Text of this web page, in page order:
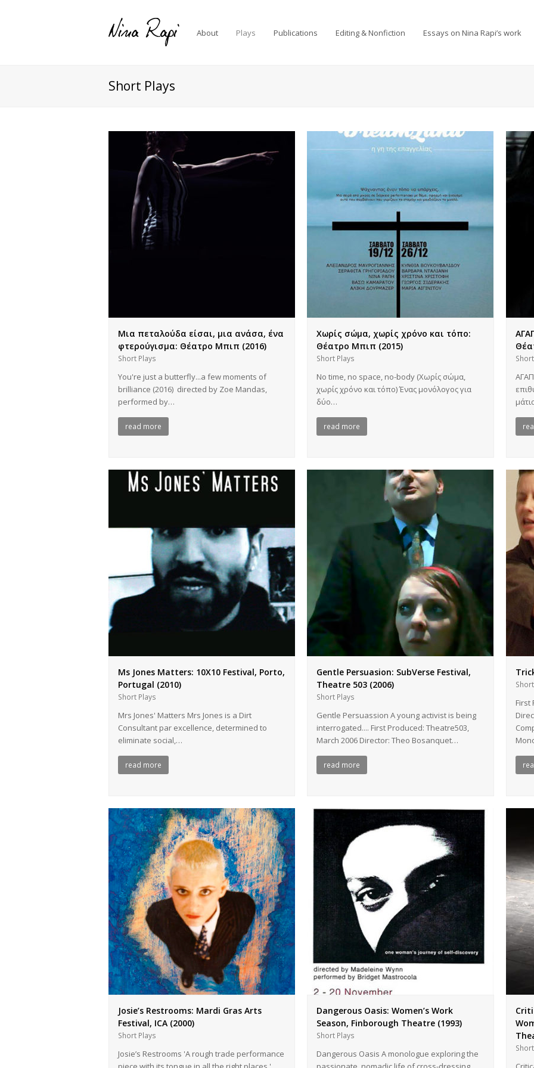
About Plays Publications Editing & Nonfiction Essays on Nina Rapi’s work
Short Plays
Μια πεταλούδα είσαι, μια ανάσα, ένα
φτερούγισμα: Θέατρο Μπιπ (2016)
Short Plays
You're just a butterfly...a few moments of
brilliance (2016) directed by Zoe Mandas,
performed by…
read more
Χωρίς σώμα, χωρίς χρόνο και τόπο:
Θέατρο Μπιπ (2015)
Short Plays
No time, no space, no-body (Χωρίς σώμα,
χωρίς χρόνο και τόπο) Ένας μονόλογος για
δύο…
read more
Ms Jones Matters: 10Χ10 Festival, Porto,
Portugal (2010)
Short Plays
Mrs Jones' Matters Mrs Jones is a Dirt
Consultant par excellence, determined to
eliminate social,…
read more
Gentle Persuasion: SubVerse Festival,
Theatre 503 (2006)
Short Plays
Gentle Persuassion A young activist is being
interrogated.... First Produced: Theatre503,
March 2006 Director: Theo Bosanquet…
read more
First
Josie’s Restrooms: Mardi Gras Arts
Festival, ICA (2000)
Short Plays
Josie’s Restrooms 'A rough trade performance
Dangerous Oasis: Women’s Work
Season, Finborough Theatre (1993)
Short Plays
Dangerous Oasis A monologue exploring the